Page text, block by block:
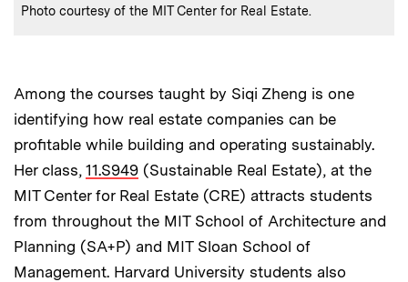
Credits:
Photo courtesy of the MIT Center for Real Estate.
Among the courses taught by Siqi Zheng is one
identifying how real estate companies can be
profitable while building and operating sustainably.
Her class, 11.S949 (Sustainable Real Estate), at the
MIT Center for Real Estate (CRE) attracts students
from throughout the MIT School of Architecture and
Planning (SA+P) and MIT Sloan School of
Management. Harvard University students also